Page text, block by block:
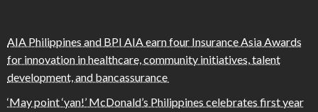
AIA Philippines and BPI AIA earn four Insurance Asia Awards
for innovation in healthcare, community initiatives, talent
development, and bancassurance
‘May point ‘yan!’ McDonald’s Philippines celebrates first year